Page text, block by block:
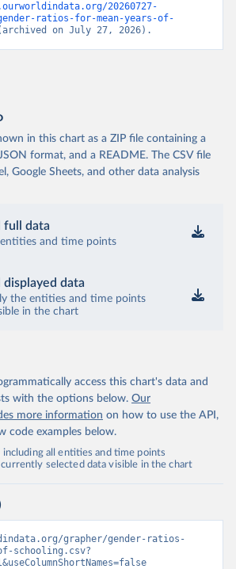
20260727-
ratios-for-mean-years-of-
on July 27, 2026).
in this chart as a ZIP file containing a
format, and a README. The CSV file
Google Sheets, and other data analysis
full data
entities and time points
displayed data
the entities and time points
in the chart
access this chart's data and
with the options below. Our
more information on how to use the API,
code examples below.
including all entities and time points
selected data visible in the chart
grapher/gender-ratios-
schooling.csv?